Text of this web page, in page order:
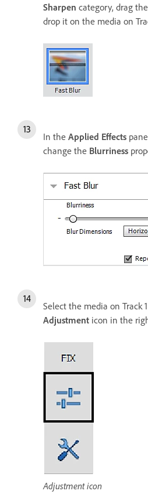
Sharpen category, drag the
drop it on the media on
In the Applied Effects
change the Blurriness
Select the media on Track
Adjustment icon in the
Adjustment icon